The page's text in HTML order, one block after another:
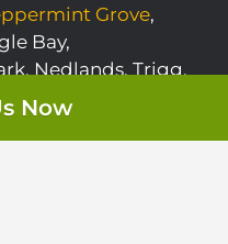
Grove,
Bay,
Nedlands, Trigg,
Applecross,
Anketell,
Now